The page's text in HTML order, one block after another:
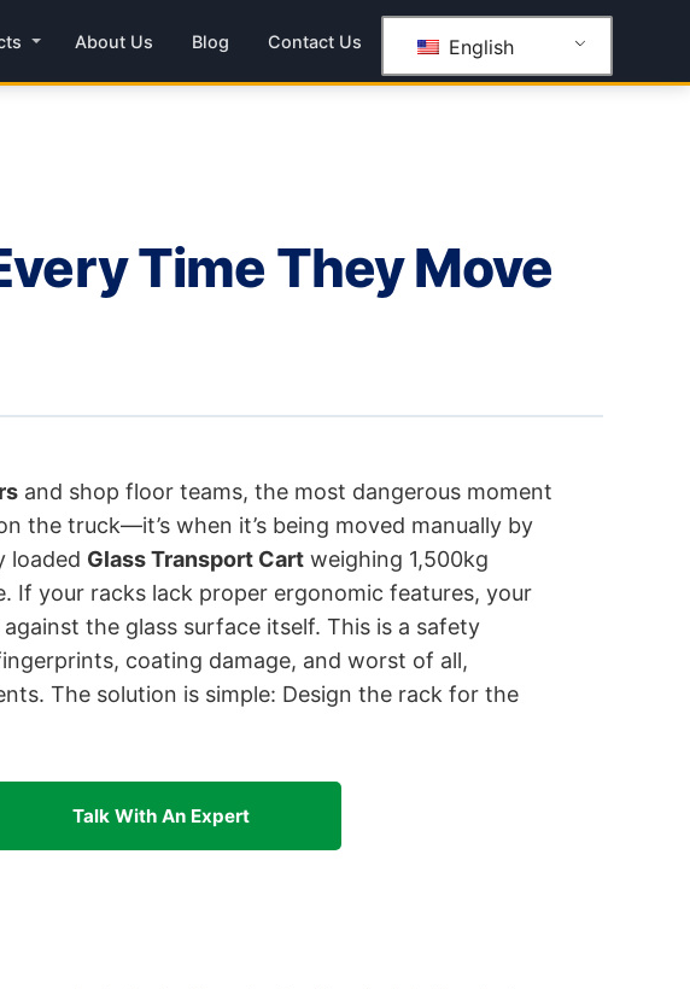
About Us Blog Contact Us English
Time They Move
and shop floor teams, the most dangerous moment
the truck—it’s when it’s being moved manually by
loaded Glass Transport Cart weighing 1,500kg
If your racks lack proper ergonomic features, your
the glass surface itself. This is a safety
coating damage, and worst of all,
The solution is simple: Design the rack for the
Talk With An Expert